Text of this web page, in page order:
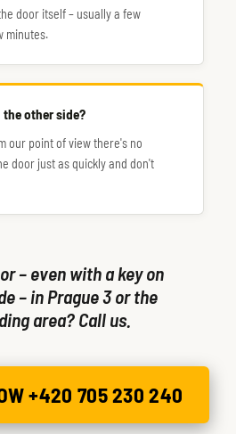
door itself – usually a few
minutes.
the other side?
our point of view there's no
door just as quickly and don't
– even with a key on
– in Prague 3 or the
area? Call us.
+420 705 230 240